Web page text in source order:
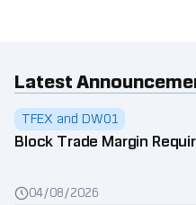
Latest
TFEX and DW01
Block Trade Margin
04/08/2026